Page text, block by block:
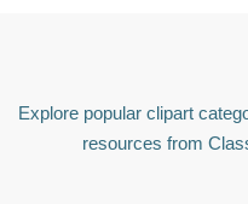
Explore popular clipart
resources from